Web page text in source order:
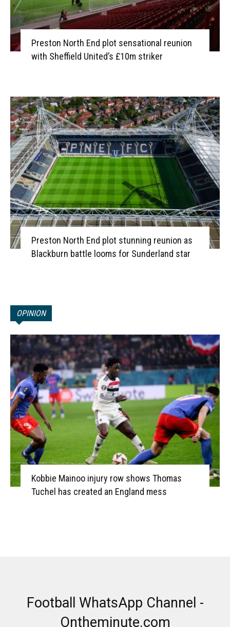
Preston North End plot sensational reunion
with Sheffield United’s £10m striker
Preston North End plot stunning reunion as
Blackburn battle looms for Sunderland star
OPINION
Kobbie Mainoo injury row shows Thomas
Tuchel has created an England mess
Football WhatsApp Channel -
Ontheminute.com